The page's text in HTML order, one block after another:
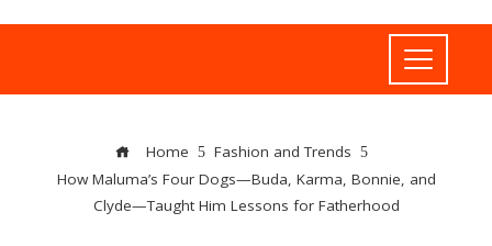
Home
Fashion and Trends
How Maluma’s Four Dogs—Buda, Karma, Bonnie, and
Clyde—Taught Him Lessons for Fatherhood